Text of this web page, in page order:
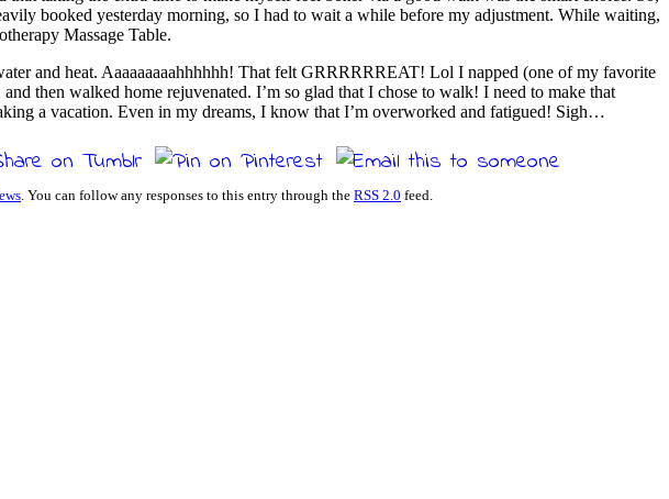
booked yesterday morning, so I had to wait a while before my adjustment. While waiting,
Massage Table.
and heat. Aaaaaaaaahhhhhh! That felt GRRRRRREAT! Lol I napped (one of my favorite
then walked home rejuvenated. I’m so glad that I chose to walk! I need to make that
a vacation. Even in my dreams, I know that I’m overworked and fatigued! Sigh…
. You can follow any responses to this entry through the RSS 2.0 feed.